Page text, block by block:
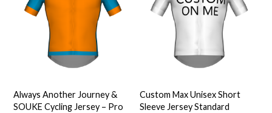
Always Another Journey &
SOUKE Cycling Jersey – Pro
Custom Max Unisex Short
Sleeve Jersey Standard